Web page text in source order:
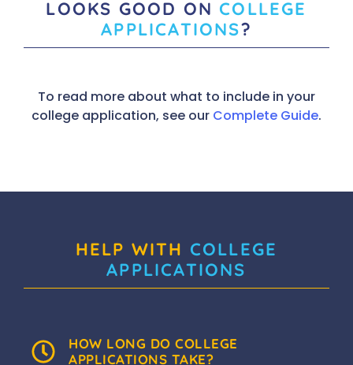
LOOKS GOOD ON COLLEGE
APPLICATIONS?
To read more about what to include in your
college application, see our Complete Guide.
HELP WITH COLLEGE
APPLICATIONS
HOW LONG DO COLLEGE
APPLICATIONS TAKE?